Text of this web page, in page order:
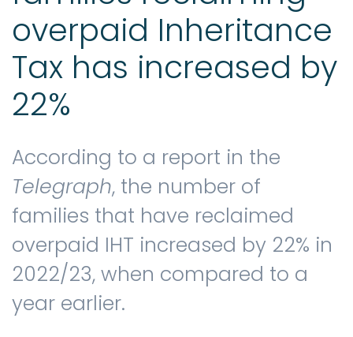
overpaid Inheritance
Tax has increased by
22%
According to a report in the
Telegraph, the number of
families that have reclaimed
overpaid IHT increased by 22% in
2022/23, when compared to a
year earlier.